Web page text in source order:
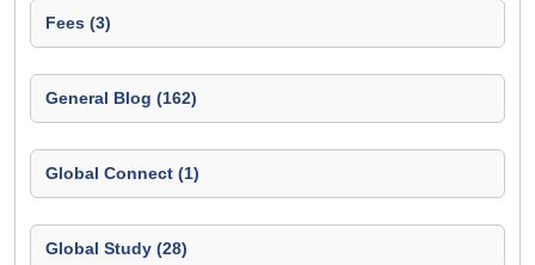
Fees (3)
General Blog (162)
Global Connect (1)
Global Study (28)